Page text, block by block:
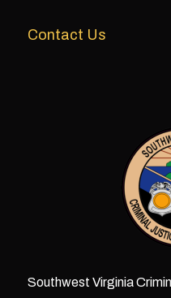
Contact Us
Southwest Virginia